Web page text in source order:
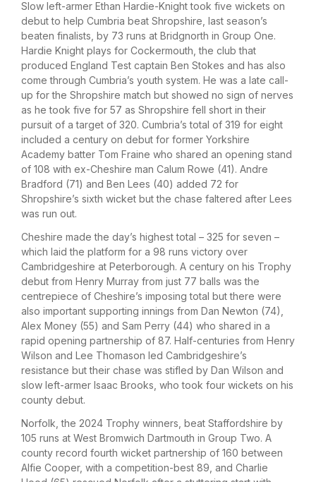
Slow left-armer Ethan Hardie-Knight took five wickets on
debut to help Cumbria beat Shropshire, last season’s
beaten finalists, by 73 runs at Bridgnorth in Group One.
Hardie Knight plays for Cockermouth, the club that
produced England Test captain Ben Stokes and has also
come through Cumbria’s youth system. He was a late call-
up for the Shropshire match but showed no sign of nerves
as he took five for 57 as Shropshire fell short in their
pursuit of a target of 320. Cumbria’s total of 319 for eight
included a century on debut for former Yorkshire
Academy batter Tom Fraine who shared an opening stand
of 108 with ex-Cheshire man Calum Rowe (41). Andre
Bradford (71) and Ben Lees (40) added 72 for
Shropshire’s sixth wicket but the chase faltered after Lees
was run out.
Cheshire made the day’s highest total – 325 for seven –
which laid the platform for a 98 runs victory over
Cambridgeshire at Peterborough. A century on his Trophy
debut from Henry Murray from just 77 balls was the
centrepiece of Cheshire’s imposing total but there were
also important supporting innings from Dan Newton (74),
Alex Money (55) and Sam Perry (44) who shared in a
rapid opening partnership of 87. Half-centuries from Henry
Wilson and Lee Thomason led Cambridgeshire’s
resistance but their chase was stifled by Dan Wilson and
slow left-armer Isaac Brooks, who took four wickets on his
county debut.
Norfolk, the 2024 Trophy winners, beat Staffordshire by
105 runs at West Bromwich Dartmouth in Group Two. A
county record fourth wicket partnership of 160 between
Alfie Cooper, with a competition-best 89, and Charlie